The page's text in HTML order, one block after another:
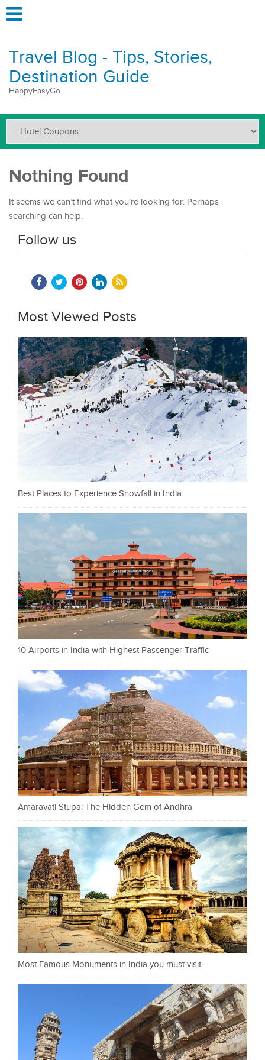
Travel Blog - Tips, Stories,
Destination Guide
HappyEasyGo
Nothing Found
It seems we can’t find what you’re looking for. Perhaps
searching can help.
Follow us
Most Viewed Posts
Best Places to Experience Snowfall in India
10 Airports in India with Highest Passenger Traffic
Amaravati Stupa: The Hidden Gem of Andhra
Most Famous Monuments in India you must visit